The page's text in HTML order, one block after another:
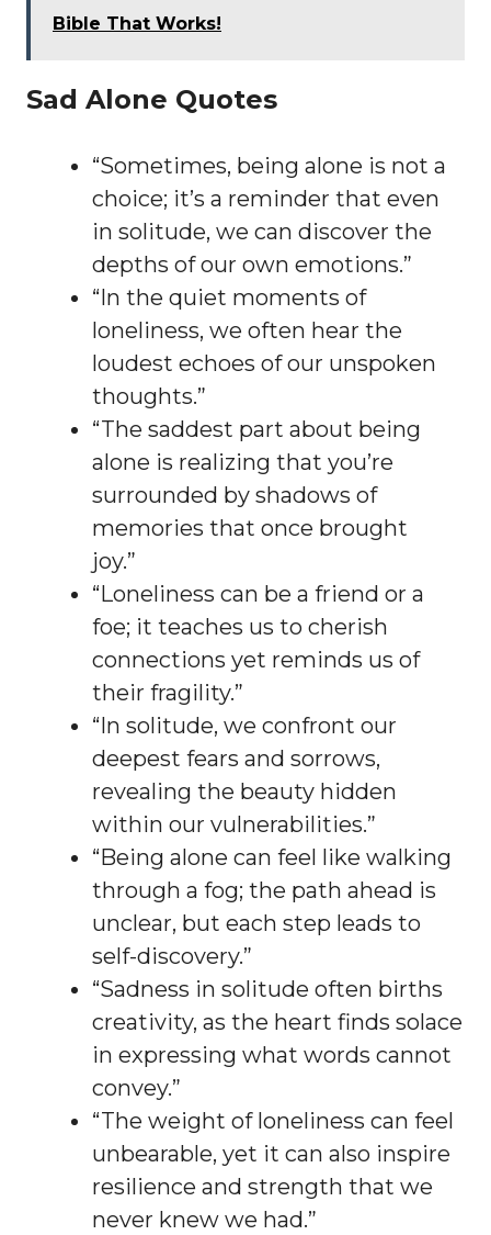
Bible That Works!
Sad Alone Quotes
“Sometimes, being alone is not a
choice; it’s a reminder that even
in solitude, we can discover the
depths of our own emotions.”
“In the quiet moments of
loneliness, we often hear the
loudest echoes of our unspoken
thoughts.”
“The saddest part about being
alone is realizing that you’re
surrounded by shadows of
memories that once brought
joy.”
“Loneliness can be a friend or a
foe; it teaches us to cherish
connections yet reminds us of
their fragility.”
“In solitude, we confront our
deepest fears and sorrows,
revealing the beauty hidden
within our vulnerabilities.”
“Being alone can feel like walking
through a fog; the path ahead is
unclear, but each step leads to
self-discovery.”
“Sadness in solitude often births
creativity, as the heart finds solace
in expressing what words cannot
convey.”
“The weight of loneliness can feel
unbearable, yet it can also inspire
resilience and strength that we
never knew we had.”